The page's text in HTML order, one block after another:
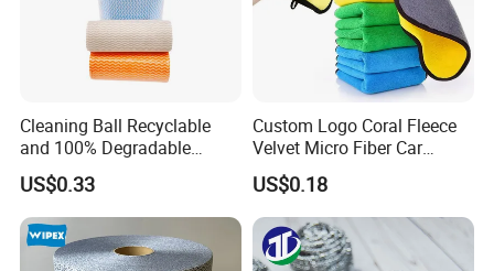
Cleaning Ball Recyclable
and 100% Degradable
Disinfect Different Size Soft
Wipes Cloth Super
Absorbent for Water
Cleaning Kitchen Household
Window Floor Wipe
US$0.33
Custom Logo Coral Fleece
Velvet Micro Fiber Car
Detailing Car Wash Drying
Towel Absorbent Quick Dry
Microfiber Cleaning
Polishing Cloth for Car
Washing 40*40
US$0.18